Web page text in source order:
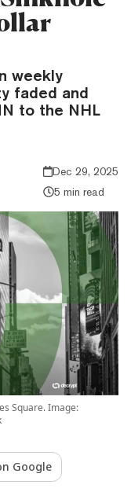
weekly
faded and
to the NHL
Dec 29, 2025
5 min read
Square. Image:
Google